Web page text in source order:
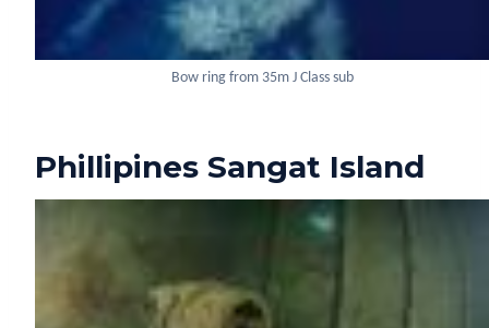
Bow ring from 35m J Class sub
Phillipines Sangat Island